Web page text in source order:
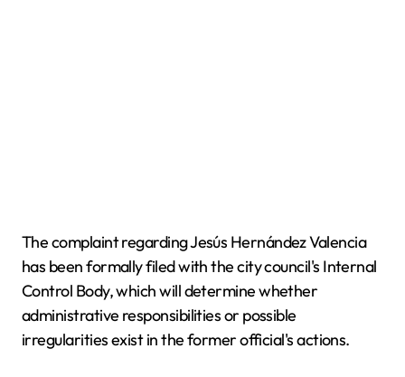
The complaint regarding Jesús Hernández Valencia
has been formally filed with the city council's Internal
Control Body, which will determine whether
administrative responsibilities or possible
irregularities exist in the former official's actions.